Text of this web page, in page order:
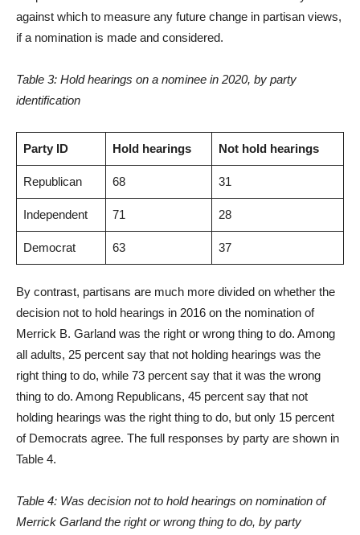
against which to measure any future change in partisan views,
if a nomination is made and considered.
Table 3: Hold hearings on a nominee in 2020, by party
identification
Party ID Hold hearings Not hold hearings
Republican 68 31
Independent 71 28
Democrat 63 37
By contrast, partisans are much more divided on whether the
decision not to hold hearings in 2016 on the nomination of
Merrick B. Garland was the right or wrong thing to do. Among
all adults, 25 percent say that not holding hearings was the
right thing to do, while 73 percent say that it was the wrong
thing to do. Among Republicans, 45 percent say that not
holding hearings was the right thing to do, but only 15 percent
of Democrats agree. The full responses by party are shown in
Table 4.
Table 4: Was decision not to hold hearings on nomination of
Merrick Garland the right or wrong thing to do, by party